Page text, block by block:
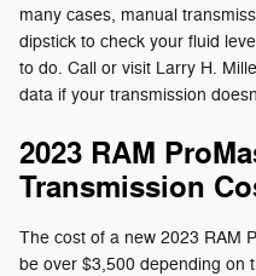
many cases, manual
dipstick to check your fluid
to do. Call or visit Larry H.
data if your transmission
2023 RAM
Transmission
The cost of a new 2023 RAM
be over $3,500 depending on